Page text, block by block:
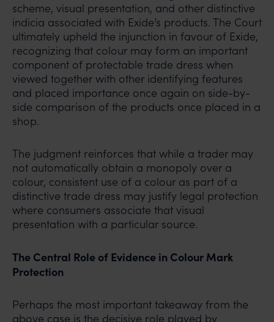
scheme, visual presentation, and other distinctive
indicia associated with Exide’s products. The Court
ultimately upheld the injunction in favour of Exide,
recognizing that colour may form an important
component of protectable trade dress when
viewed together with other identifying features
and placed importance once again on side-by-
side comparison of the products once placed in a
shop.
The judgment reinforces that while a trader may
not automatically obtain a monopoly over a
colour, consistent use of a colour as part of a
distinctive trade dress may justify legal protection
where consumers associate that visual
presentation with a particular source.
The Central Role of Evidence in Colour Mark
Protection
Perhaps the most important takeaway from the
above case is the decisive role played by
Mr. Subroto Panda at
subroto@anandandanand.com so that appropriate
action may be taken.
Anand and Anand
B-41, Nizamuddin East, New Delhi - 110013